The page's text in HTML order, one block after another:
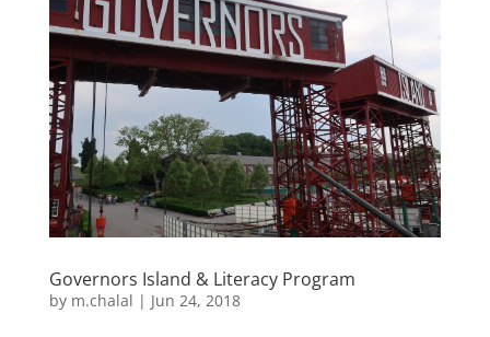
Governors Island & Literacy Program
by m.chalal | Jun 24, 2018